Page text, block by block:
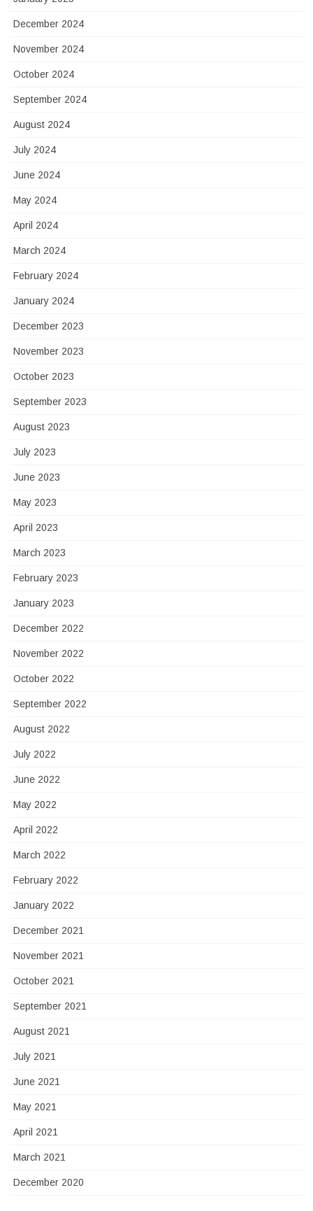
December 2024
November 2024
October 2024
September 2024
August 2024
July 2024
June 2024
May 2024
April 2024
March 2024
February 2024
January 2024
December 2023
November 2023
October 2023
September 2023
August 2023
July 2023
June 2023
May 2023
April 2023
March 2023
February 2023
January 2023
December 2022
November 2022
October 2022
September 2022
August 2022
July 2022
June 2022
May 2022
April 2022
March 2022
February 2022
January 2022
December 2021
November 2021
October 2021
September 2021
August 2021
July 2021
June 2021
May 2021
April 2021
March 2021
December 2020